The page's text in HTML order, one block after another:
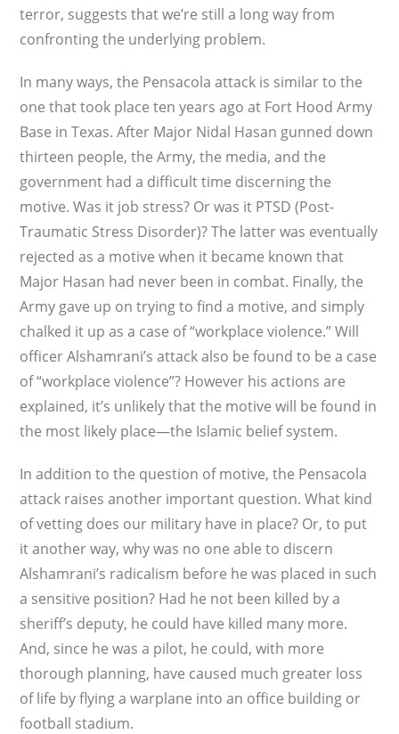
terror, suggests that we’re still a long way from
confronting the underlying problem.
In many ways, the Pensacola attack is similar to the
one that took place ten years ago at Fort Hood Army
Base in Texas. After Major Nidal Hasan gunned down
thirteen people, the Army, the media, and the
government had a difficult time discerning the
motive. Was it job stress? Or was it PTSD (Post-
Traumatic Stress Disorder)? The latter was eventually
rejected as a motive when it became known that
Major Hasan had never been in combat. Finally, the
Army gave up on trying to find a motive, and simply
chalked it up as a case of “workplace violence.” Will
officer Alshamrani’s attack also be found to be a case
of “workplace violence”? However his actions are
explained, it’s unlikely that the motive will be found in
the most likely place—the Islamic belief system.
In addition to the question of motive, the Pensacola
attack raises another important question. What kind
of vetting does our military have in place? Or, to put
it another way, why was no one able to discern
Alshamrani’s radicalism before he was placed in such
a sensitive position? Had he not been killed by a
sheriff’s deputy, he could have killed many more.
And, since he was a pilot, he could, with more
thorough planning, have caused much greater loss
of life by flying a warplane into an office building or
football stadium.